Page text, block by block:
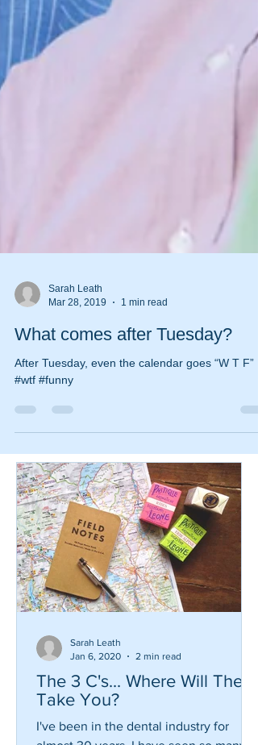
Mar 28, 2019
1 min read
What comes after Tuesday?
#wtf #funny
Take You?
Sarah Leath
Jan 6, 2020
2 min read